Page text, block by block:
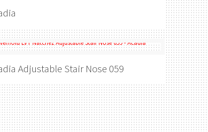
Adjustable Stair Nose 059